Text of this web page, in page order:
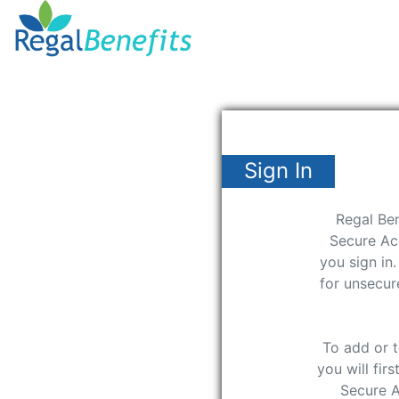
Sign In
Regal
Secure
you sign
for
To add or
you will
Secure